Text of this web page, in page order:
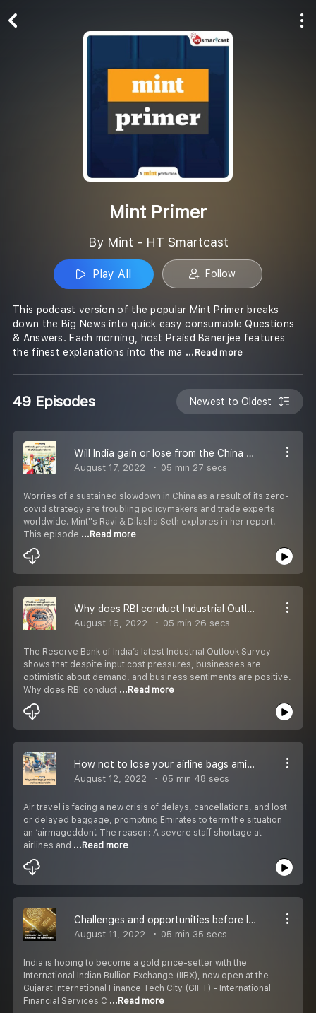
Mint Primer
By Mint - HT Smartcast
Play All Follow
This podcast version of the popular Mint Primer breaks
down the Big News into quick easy consumable Questions
& Answers. Each morning, host Praisd Banerjee features
the finest explanations into the ma ...Read more
49 Episodes Newest to Oldest
Will India gain or lose from the China slowdown?
August 17, 2022 05 min 27 secs
Worries of a sustained slowdown in China as a result of its zero-
covid strategy are troubling policymakers and trade experts
worldwide. Mint''s Ravi & Dilasha Seth explores in her report.
This episode ...Read more
Why does RBI conduct Industrial Outlook Survey and how does it help policymaking?
August 16, 2022 05 min 26 secs
The Reserve Bank of India’s latest Industrial Outlook Survey
shows that despite input cost pressures, businesses are
optimistic about demand, and business sentiments are positive.
Why does RBI conduct ...Read more
How not to lose your airline bags amid ''airmageddon'' ?
August 12, 2022 05 min 48 secs
Air travel is facing a new crisis of delays, cancellations, and lost
or delayed baggage, prompting Emirates to term the situation
an ‘airmageddon’. The reason: A severe staff shortage at
airlines and ...Read more
Challenges and opportunities before India''s gold exchange
August 11, 2022 05 min 35 secs
India is hoping to become a gold price-setter with the
International Indian Bullion Exchange (IIBX), now open at the
Gujarat International Finance Tech City (GIFT) - International
Financial Services C ...Read more